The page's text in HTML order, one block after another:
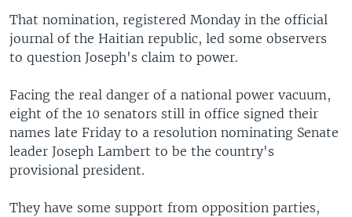
That nomination, registered Monday in the official
journal of the Haitian republic, led some observers
to question Joseph's claim to power.
Facing the real danger of a national power vacuum,
eight of the 10 senators still in office signed their
names late Friday to a resolution nominating Senate
leader Joseph Lambert to be the country's
provisional president.
They have some support from opposition parties,